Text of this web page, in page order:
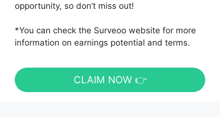
opportunity, so don’t miss out!
*You can check the Surveoo website for more
information on earnings potential and terms.
CLAIM NOW 👉